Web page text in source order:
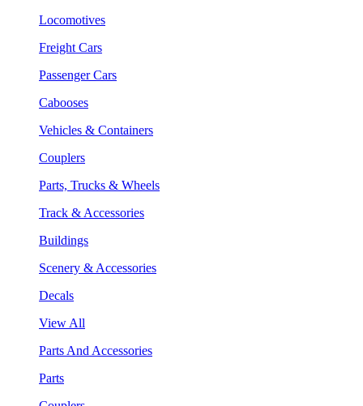
Locomotives
Freight Cars
Passenger Cars
Cabooses
Vehicles & Containers
Couplers
Parts, Trucks & Wheels
Track & Accessories
Buildings
Scenery & Accessories
Decals
View All
Parts And Accessories
Parts